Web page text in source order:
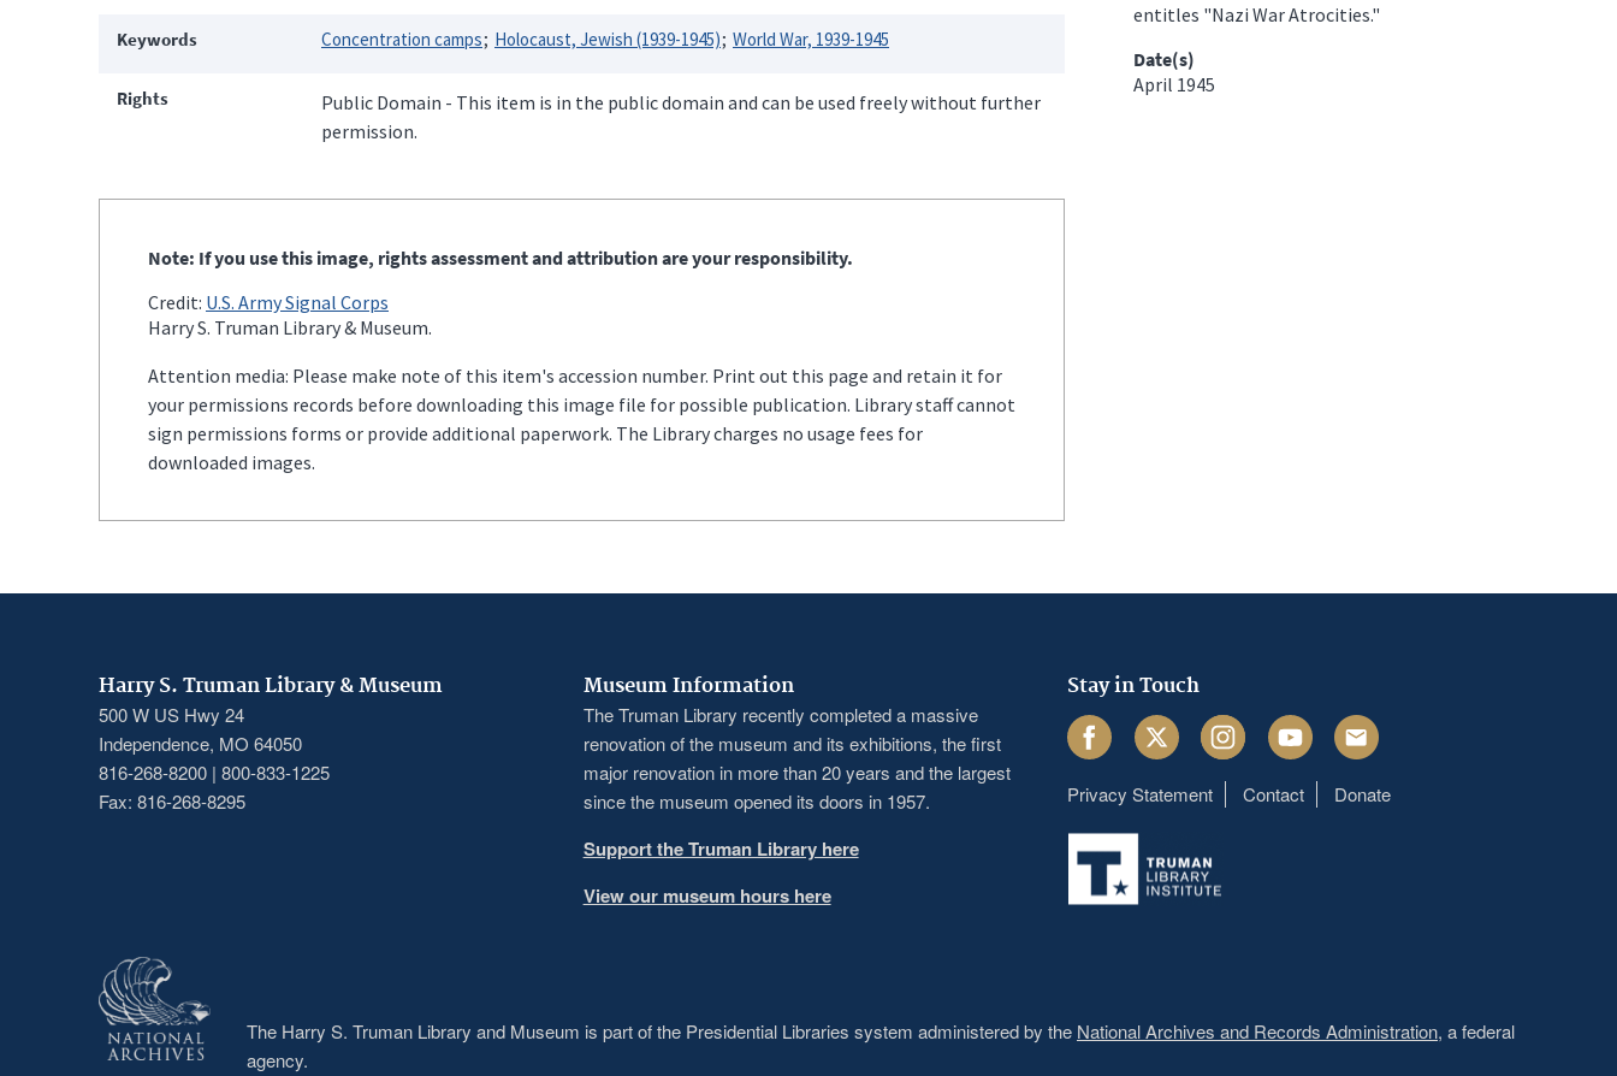
Keywords Concentration camps Holocaust, Jewish (1939-1945) World War, 1939-1945
Rights
Public Domain - This item is in the public domain and can be used freely without further
permission.
Note: If you use this image, rights assessment and attribution are your responsibility.
Credit: U.S. Army Signal Corps
Harry S. Truman Library & Museum.
Attention media: Please make note of this item's accession number. Print out this page and retain it for
your permissions records before downloading this image file for possible publication. Library staff cannot
sign permissions forms or provide additional paperwork. The Library charges no usage fees for
downloaded images.
entitles "Nazi War Atrocities."
Date(s)
April 1945
Harry S. Truman Library & Museum
500 W US Hwy 24
Independence, MO 64050
816-268-8200 | 800-833-1225
Fax: 816-268-8295
Museum Information
The Truman Library recently completed a massive
renovation of the museum and its exhibitions, the first
major renovation in more than 20 years and the largest
since the museum opened its doors in 1957.
Support the Truman Library here
View our museum hours here
Stay in Touch
FacebookTwitter InstagramYoutube Email
Footer
menu
Privacy Statement Contact Donate
The Harry S. Truman Library and Museum is part of the Presidential Libraries system administered by the National Archives and Records Administration, a federal
agency.